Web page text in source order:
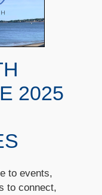
2025
to events,
to connect,